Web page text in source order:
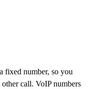
fixed number, so you
call. VoIP numbers